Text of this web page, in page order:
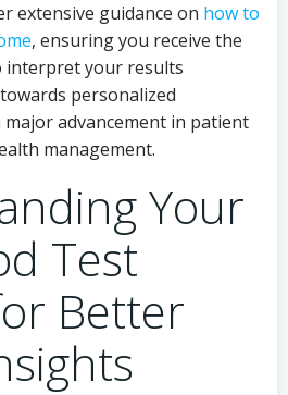
extensive guidance on how to
, ensuring you receive the
interpret your results
personalized
advancement in patient
management.
Your
Test
Better